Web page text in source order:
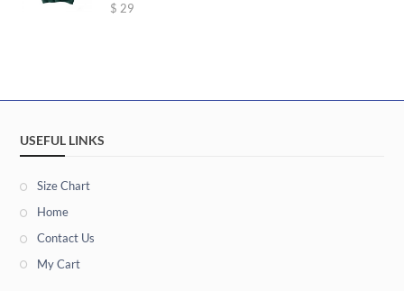
out of 5
$ 29
USEFUL LINKS
Size Chart
Home
Contact Us
My Cart